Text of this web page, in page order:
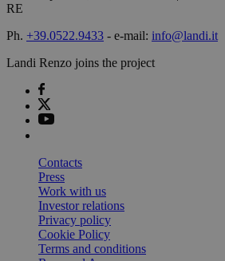
RE
Ph. +39.0522.9433 - e-mail: info@landi.it
Landi Renzo joins the project
Contacts
Press
Work with us
Investor relations
Privacy policy
Cookie Policy
Terms and conditions